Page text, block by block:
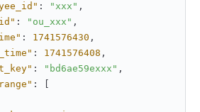
: "xxx" ,
: "ou_xxx" ,
: 1741576430 ,
: 1741576408 ,
: "bd6ae59exxx" ,
: